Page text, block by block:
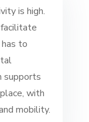
is high.
to
supports
with
mobility.